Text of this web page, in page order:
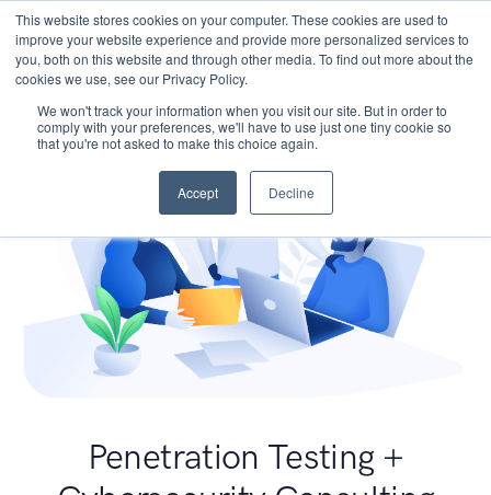
This website stores cookies on your computer. These cookies are used to
improve your website experience and provide more personalized services to
you, both on this website and through other media. To find out more about the
cookies we use, see our Privacy Policy.
We won't track your information when you visit our site. But in order to
comply with your preferences, we'll have to use just one tiny cookie so
that you're not asked to make this choice again.
Accept Decline
Penetration Testing +